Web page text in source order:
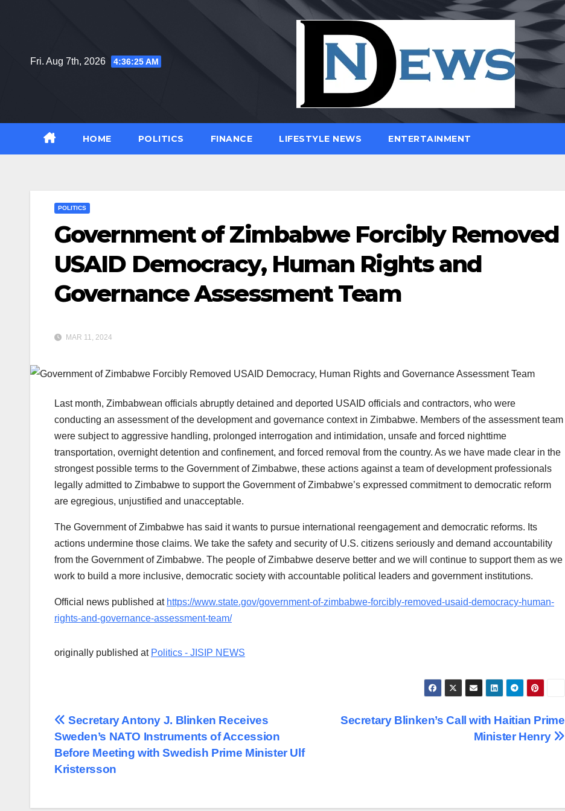
Fri. Aug 7th, 2026
4:36:25 AM
HOME POLITICS FINANCE LIFESTYLE NEWS ENTERTAINMENT
POLITICS
Government of Zimbabwe Forcibly Removed
USAID Democracy, Human Rights and
Governance Assessment Team
MAR 11, 2024
Last month, Zimbabwean officials abruptly detained and deported USAID officials and contractors, who were
conducting an assessment of the development and governance context in Zimbabwe. Members of the assessment team
were subject to aggressive handling, prolonged interrogation and intimidation, unsafe and forced nighttime
transportation, overnight detention and confinement, and forced removal from the country. As we have made clear in the
strongest possible terms to the Government of Zimbabwe, these actions against a team of development professionals
legally admitted to Zimbabwe to support the Government of Zimbabwe’s expressed commitment to democratic reform
are egregious, unjustified and unacceptable.
The Government of Zimbabwe has said it wants to pursue international reengagement and democratic reforms. Its
actions undermine those claims. We take the safety and security of U.S. citizens seriously and demand accountability
from the Government of Zimbabwe. The people of Zimbabwe deserve better and we will continue to support them as we
work to build a more inclusive, democratic society with accountable political leaders and government institutions.
Official news published at https://www.state.gov/government-of-zimbabwe-forcibly-removed-usaid-democracy-human-
rights-and-governance-assessment-team/
originally published at Politics - JISIP NEWS
Post
navigation
Secretary Blinken’s Call with Haitian Prime
Minister Henry
Secretary Antony J. Blinken Receives
Sweden’s NATO Instruments of Accession
Before Meeting with Swedish Prime Minister Ulf
Kristersson